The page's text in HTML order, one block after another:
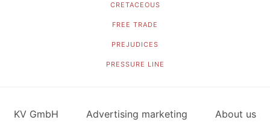
CRETACEOUS
FREE TRADE
PREJUDICES
PRESSURE LINE
KV GmbH Advertising marketing About us